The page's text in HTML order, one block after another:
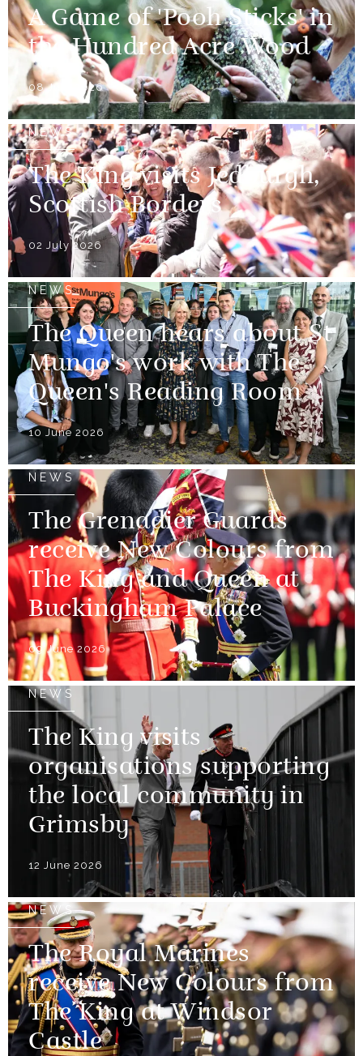
A Game of 'Pooh Sticks' in
the Hundred Acre Wood
08 July 2026
NEWS
The King visits Jedburgh,
Scottish Borders
02 July 2026
NEWS
The Queen hears about St
Mungo's work with The
Queen's Reading Room
10 June 2026
NEWS
The Grenadier Guards
receive New Colours from
The King and Queen at
Buckingham Palace
09 June 2026
NEWS
The King visits
organisations supporting
the local community in
Grimsby
12 June 2026
NEWS
The Royal Marines
receive New Colours from
The King at Windsor
Castle